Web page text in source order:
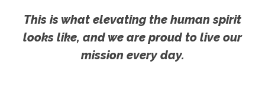
This is what elevating the human spirit
looks like, and we are proud to live our
mission every day.